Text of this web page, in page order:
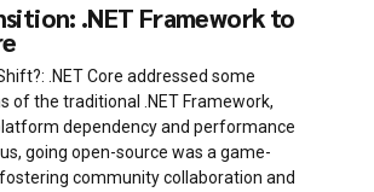
.NET Framework to
.NET Core addressed some
of the traditional .NET Framework,
dependency and performance
going open-source was a game-
community collaboration and